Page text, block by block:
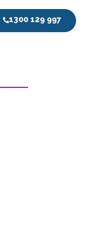
1300 129 997